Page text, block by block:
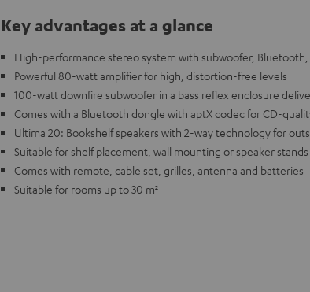
Key advantages at a glance
High-performance stereo system with subwoofer, Bluetooth,
Powerful 80-watt amplifier for high, distortion-free levels
100-watt downfire subwoofer in a bass reflex enclosure
Comes with a Bluetooth dongle with aptX codec for CD-
Ultima 20: Bookshelf speakers with 2-way technology for
Suitable for shelf placement, wall mounting or speaker stands
Comes with remote, cable set, grilles, antenna and batteries
Suitable for rooms up to 30 m²